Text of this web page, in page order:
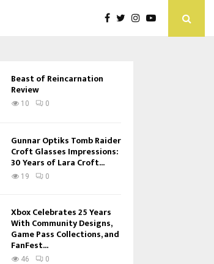
Beast of Reincarnation
Review
10 0
Gunnar Optiks Tomb Raider
Croft Glasses Impressions:
30 Years of Lara Croft...
19 0
Xbox Celebrates 25 Years
With Community Designs,
Game Pass Collections, and
FanFest...
46 0